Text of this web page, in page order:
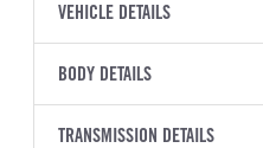
VEHICLE DETAILS
VEHICLE MODEL
VIN
BODY DETAILS
BODY TYPE
TRANSMISSION DETAILS